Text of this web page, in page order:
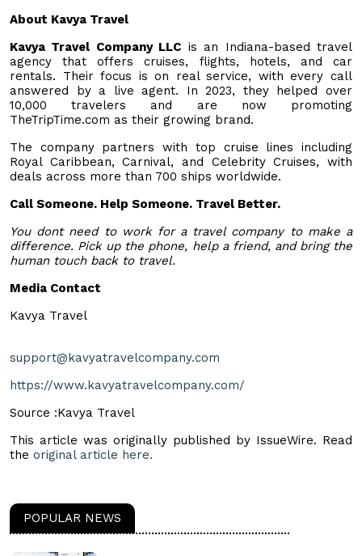
About Kavya Travel
Kavya Travel Company LLC is an Indiana-based travel
agency that offers cruises, flights, hotels, and car
rentals. Their focus is on real service, with every call
answered by a live agent. In 2023, they helped over
10,000 travelers and are now promoting
TheTripTime.com as their growing brand.
The company partners with top cruise lines including
Royal Caribbean, Carnival, and Celebrity Cruises, with
deals across more than 700 ships worldwide.
Call Someone. Help Someone. Travel Better.
You dont need to work for a travel company to make a
difference. Pick up the phone, help a friend, and bring the
human touch back to travel.
Media Contact
Kavya Travel
support@kavyatravelcompany.com
https://www.kavyatravelcompany.com/
Source :Kavya Travel
This article was originally published by IssueWire. Read
the original article here.
POPULAR NEWS